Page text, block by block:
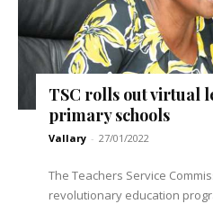
TSC rolls out virtual
primary schools
Vallary - 27/01/2022
The Teachers Service
revolutionary education